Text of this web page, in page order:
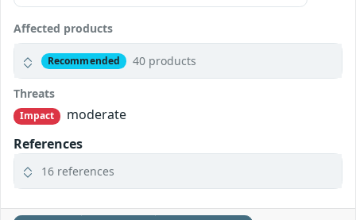
Affected products
Recommended 40 products
Threats
Impact
moderate
References
16 references